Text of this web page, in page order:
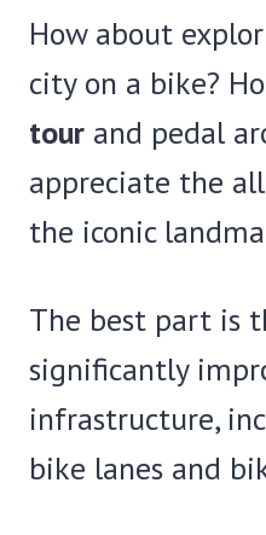
How about
city on a bike?
tour and pedal
appreciate the
the iconic
The best part is
significantly
infrastructure,
bike lanes and